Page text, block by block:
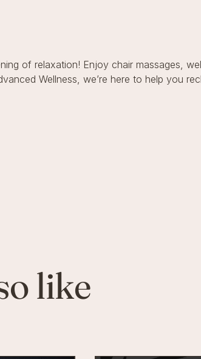
of relaxation! Enjoy chair massages,
Wellness, we’re here to help you
like